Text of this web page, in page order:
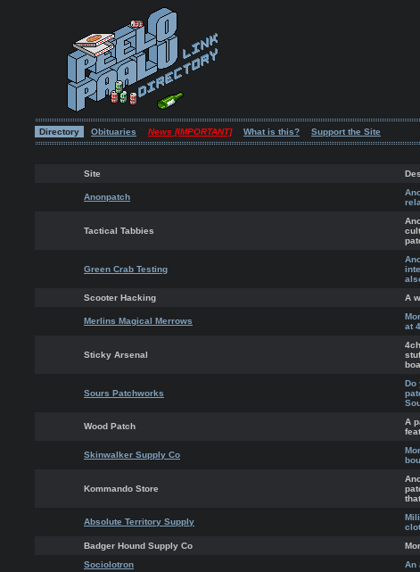
Directory Obituaries News [IMPORTANT] What is this? Support the Site
Site
Anonpatch
Tactical Tabbies
Green Crab Testing
Scooter Hacking
A
Merlins Magical Merrows
at
Sticky Arsenal
Sours Patchworks
Do
Wood Patch
A
Skinwalker Supply Co
Kommando Store
Absolute Territory Supply
Badger Hound Supply Co
Sociolotron
An